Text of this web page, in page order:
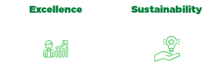
Excellence Sustainability